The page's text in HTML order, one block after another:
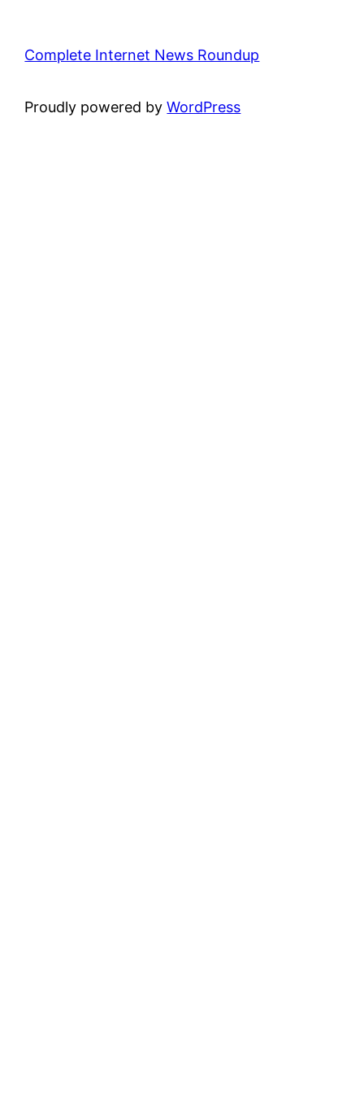
Complete Internet News Roundup
Proudly powered byWordPress